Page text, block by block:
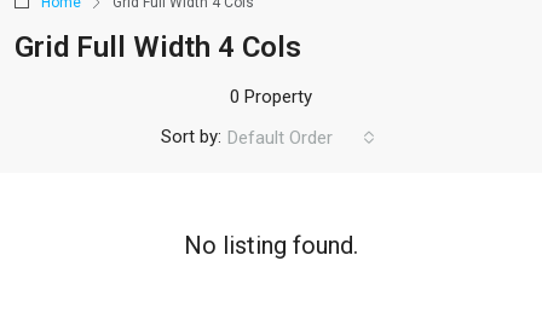
Grid Full Width 4 Cols
0 Property
Sort by: Default Order
No listing found.